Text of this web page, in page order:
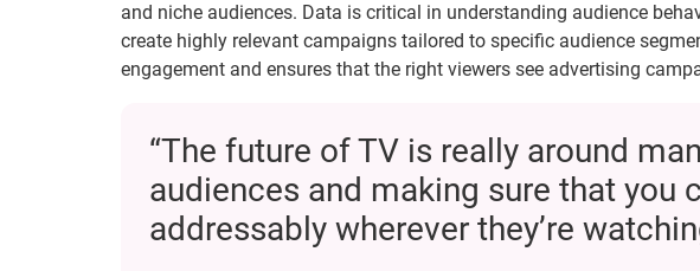
and niche audiences. Data is critical in understanding audience
create highly relevant campaigns tailored to specific audience
engagement and ensures that the right viewers see advertising
“The future of TV is really around
audiences and making sure that you
addressably wherever they’re